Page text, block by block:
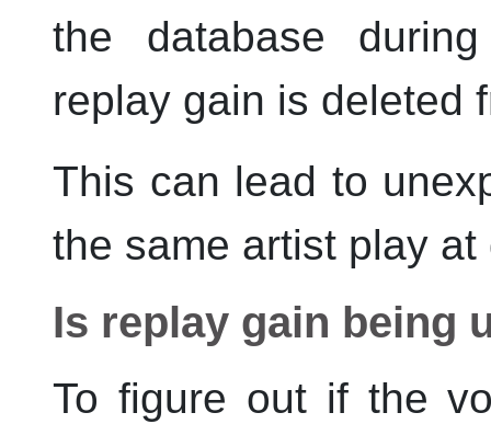
the database
replay gain is deleted
This can lead to
the same artist play
Is replay gain being
To figure out if the